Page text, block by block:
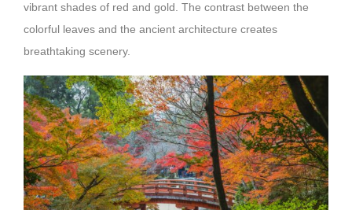
vibrant shades of red and gold. The contrast between the
colorful leaves and the ancient architecture creates
breathtaking scenery.